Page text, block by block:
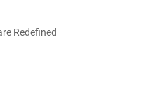
Redefined